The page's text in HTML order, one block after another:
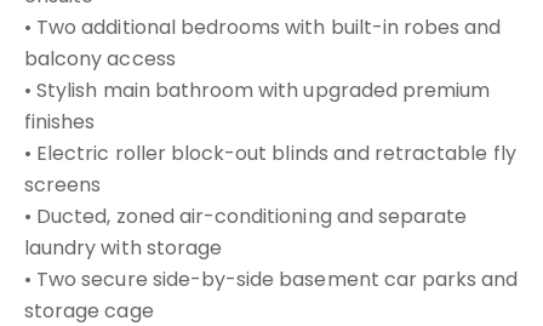
• Two additional bedrooms with built-in robes and
balcony access
• Stylish main bathroom with upgraded premium
finishes
• Electric roller block-out blinds and retractable fly
screens
• Ducted, zoned air-conditioning and separate
laundry with storage
• Two secure side-by-side basement car parks and
storage cage